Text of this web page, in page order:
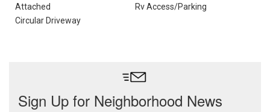
Attached
Rv Access/Parking
Circular Driveway